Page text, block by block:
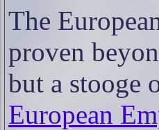
The
proven
but a stooge
European